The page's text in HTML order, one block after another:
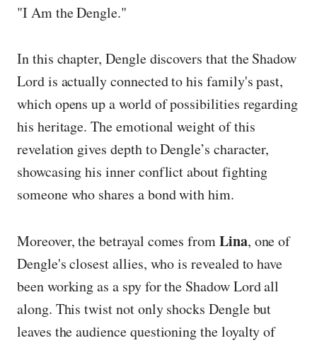
"I Am the Dengle."
In this chapter, Dengle discovers that the Shadow
Lord is actually connected to his family's past,
which opens up a world of possibilities regarding
his heritage. The emotional weight of this
revelation gives depth to Dengle’s character,
showcasing his inner conflict about fighting
someone who shares a bond with him.
Moreover, the betrayal comes fromLina, one of
Dengle's closest allies, who is revealed to have
been working as a spy for the Shadow Lord all
along. This twist not only shocks Dengle but
leaves the audience questioning the loyalty of